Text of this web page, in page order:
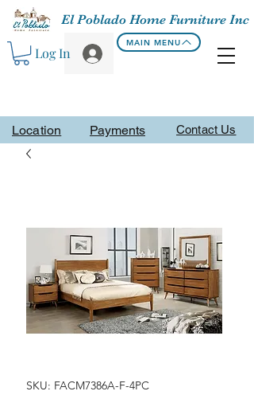
Contact Us
El Poblado Home Furniture Inc
Log In
MAIN MENU
Location Payments
SKU: FACM7386A-F-4PC